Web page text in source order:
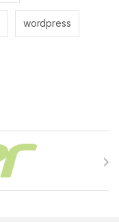
wordpress